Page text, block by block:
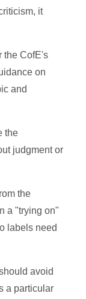
it
the CofE's
on
and
the
judgment or
the
a "trying on"
labels need
avoid
a particular